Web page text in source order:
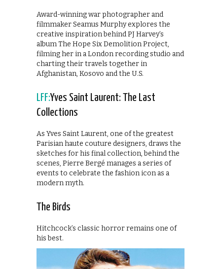
Award-winning war photographer and
filmmaker Seamus Murphy explores the
creative inspiration behind PJ Harvey’s
album The Hope Six Demolition Project,
filming her in a London recording studio and
charting their travels together in
Afghanistan, Kosovo and the U.S.
LFF:Yves Saint Laurent: The Last
Collections
As Yves Saint Laurent, one of the greatest
Parisian haute couture designers, draws the
sketches for his final collection, behind the
scenes, Pierre Bergé manages a series of
events to celebrate the fashion icon as a
modern myth.
The Birds
Hitchcock’s classic horror remains one of
his best.